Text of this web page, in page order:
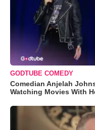
GODTUBE COMEDY
Comedian Anjelah
Watching Movies With